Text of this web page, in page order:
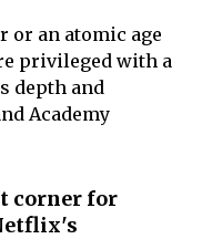
or an atomic age
privileged with a
depth and
Academy
corner for